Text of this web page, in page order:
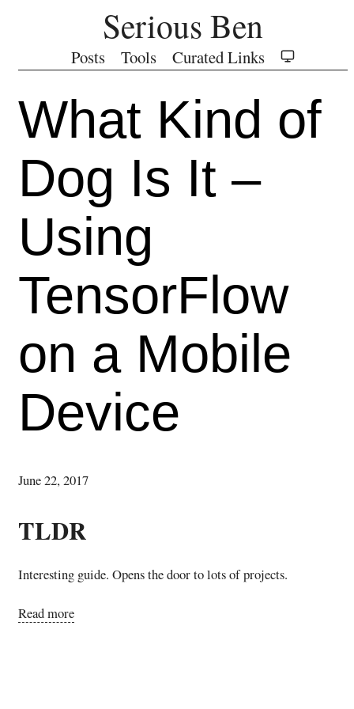
Serious Ben
Posts Tools Curated Links
What Kind of
Dog Is It –
Using
TensorFlow
on a Mobile
Device
June 22, 2017
TLDR
Interesting guide. Opens the door to lots of projects.
Read more